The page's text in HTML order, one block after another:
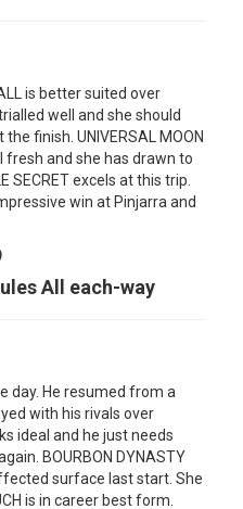
is better suited over
well and she should
finish. UNIVERSAL MOON
fresh and she has drawn to
SECRET excels at this trip.
win at Pinjarra and
All each-way
day. He resumed from a
with his rivals over
ideal and he just needs
BOURBON DYNASTY
surface last start. She
is in career best form.